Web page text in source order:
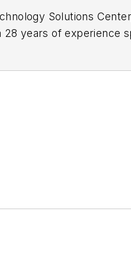
Solutions
28 years of experience